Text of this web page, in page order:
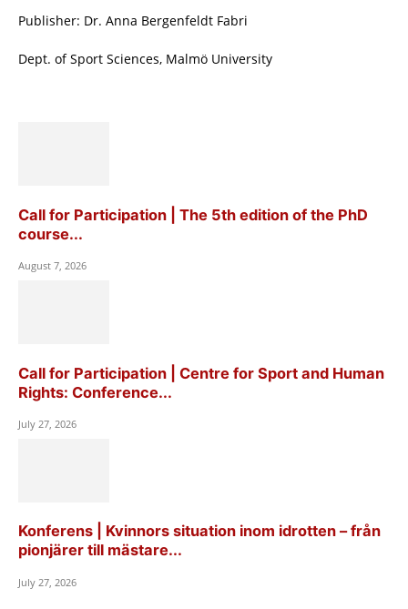
Publisher: Dr. Anna Bergenfeldt Fabri
Dept. of Sport Sciences, Malmö University
Call for Participation | The 5th edition of the PhD
course...
August 7, 2026
Call for Participation | Centre for Sport and Human
Rights: Conference...
July 27, 2026
Konferens | Kvinnors situation inom idrotten – från
pionjärer till mästare...
July 27, 2026